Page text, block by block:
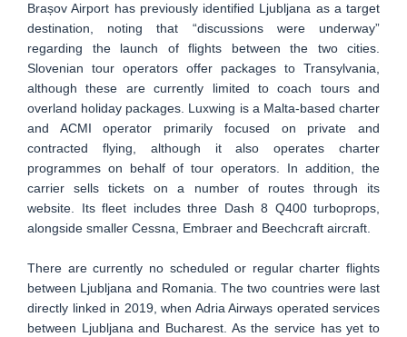
Brașov Airport has previously identified Ljubljana as a target
destination, noting that “discussions were underway”
regarding the launch of flights between the two cities.
Slovenian tour operators offer packages to Transylvania,
although these are currently limited to coach tours and
overland holiday packages. Luxwing is a Malta-based charter
and ACMI operator primarily focused on private and
contracted flying, although it also operates charter
programmes on behalf of tour operators. In addition, the
carrier sells tickets on a number of routes through its
website. Its fleet includes three Dash 8 Q400 turboprops,
alongside smaller Cessna, Embraer and Beechcraft aircraft.
There are currently no scheduled or regular charter flights
between Ljubljana and Romania. The two countries were last
directly linked in 2019, when Adria Airways operated services
between Ljubljana and Bucharest. As the service has yet to